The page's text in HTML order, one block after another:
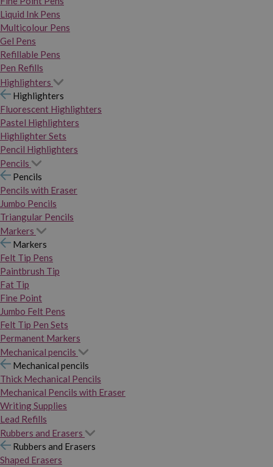
Liquid Ink Pens
Multicolour Pens
Gel Pens
Refillable Pens
Pen Refills
Highlighters
Highlighters
Fluorescent Highlighters
Pastel Highlighters
Highlighter Sets
Pencil Highlighters
Pencils
Pencils
Pencils with Eraser
Jumbo Pencils
Triangular Pencils
Markers
Markers
Felt Tip Pens
Paintbrush Tip
Fat Tip
Fine Point
Jumbo Felt Pens
Felt Tip Pen Sets
Permanent Markers
Mechanical pencils
Mechanical pencils
Thick Mechanical Pencils
Mechanical Pencils with Eraser
Writing Supplies
Lead Refills
Rubbers and Erasers
Rubbers and Erasers
Shaped Erasers